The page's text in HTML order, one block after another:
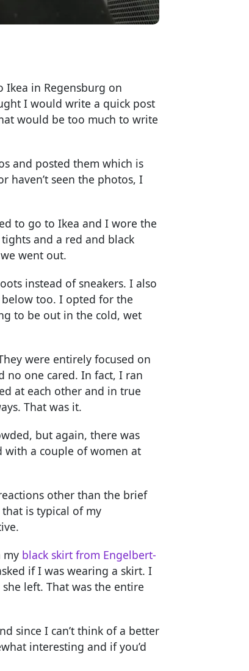
Ikea in Regensburg on
I would write a quick post
would be too much to write
and posted them which is
haven’t seen the photos, I
to go to Ikea and I wore the
and a red and black
went out.
instead of sneakers. I also
below too. I opted for the
to be out in the cold, wet
were entirely focused on
no one cared. In fact, I ran
at each other and in true
That was it.
but again, there was
with a couple of women at
other than the brief
is typical of my
my black skirt from Engelbert-
if I was wearing a skirt. I
left. That was the entire
since I can’t think of a better
interesting and if you’d